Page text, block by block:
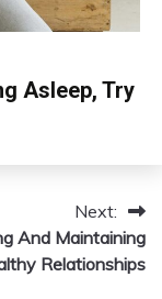
Asleep, Try
Next:
And Maintaining
Relationships